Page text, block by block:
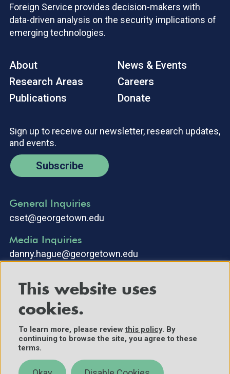
Foreign Service provides decision-makers with
data-driven analysis on the security implications of
emerging technologies.
About
Research Areas
Publications
News & Events
Careers
Donate
Sign up to receive our newsletter, research updates,
and events.
Subscribe
General Inquiries
cset@georgetown.edu
Media Inquiries
danny.hague@georgetown.edu
©2025 Center for Security and Emerging Technology. All Rights
Reserved.
Contact Us
This website uses
cookies.
To learn more, please reviewthis policy. By
continuing to browse the site, you agree to these
terms.